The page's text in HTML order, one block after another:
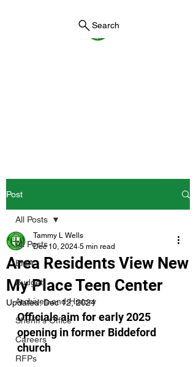
Search
Post
All Posts
EMA
Budget
Archives-and-History
Sheriff's Office
Careers
RFPs
All Posts
Area Residents View New
My Place Teen Center
Tammy L Wells
Dec 10, 2024 5 min read
Updated:Dec 12, 2024
Officials aim for early 2025
opening in former Biddeford
church